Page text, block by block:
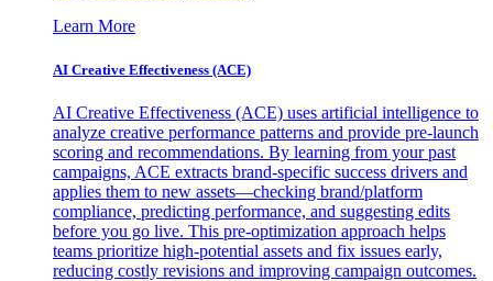
Learn More
AI Creative Effectiveness (ACE)
AI Creative Effectiveness (ACE) uses artificial intelligence to
analyze creative performance patterns and provide pre-launch
scoring and recommendations. By learning from your past
campaigns, ACE extracts brand-specific success drivers and
applies them to new assets—checking brand/platform
compliance, predicting performance, and suggesting edits
before you go live. This pre-optimization approach helps
teams prioritize high-potential assets and fix issues early,
reducing costly revisions and improving campaign outcomes.